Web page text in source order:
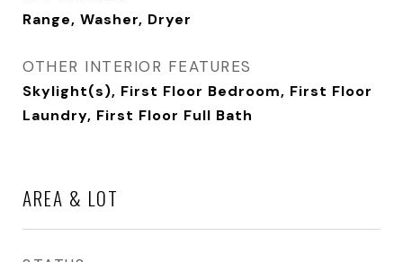
Range, Washer, Dryer
OTHER INTERIOR FEATURES
Skylight(s), First Floor Bedroom, First Floor
Laundry, First Floor Full Bath
AREA & LOT